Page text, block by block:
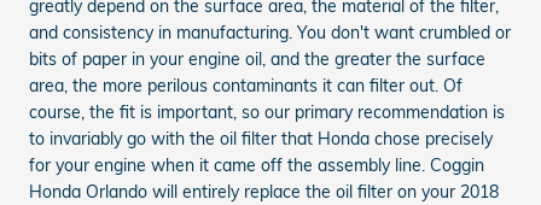
greatly depend on the surface area, the material of the filter,
and consistency in manufacturing. You don't want crumbled or
bits of paper in your engine oil, and the greater the surface
area, the more perilous contaminants it can filter out. Of
course, the fit is important, so our primary recommendation is
to invariably go with the oil filter that Honda chose precisely
for your engine when it came off the assembly line. Coggin
Honda Orlando will entirely replace the oil filter on your 2018